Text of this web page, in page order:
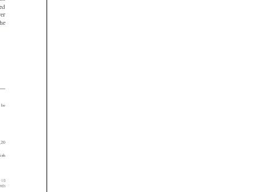







